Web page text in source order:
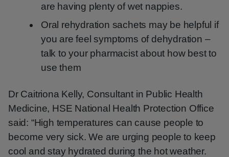
are having plenty of wet nappies.
Oral rehydration sachets may be helpful if
you are feel symptoms of dehydration –
talk to your pharmacist about how best to
use them
Dr Caitriona Kelly, Consultant in Public Health
Medicine, HSE National Health Protection Office
said: “High temperatures can cause people to
become very sick. We are urging people to keep
cool and stay hydrated during the hot weather.